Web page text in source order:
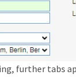
further tabs